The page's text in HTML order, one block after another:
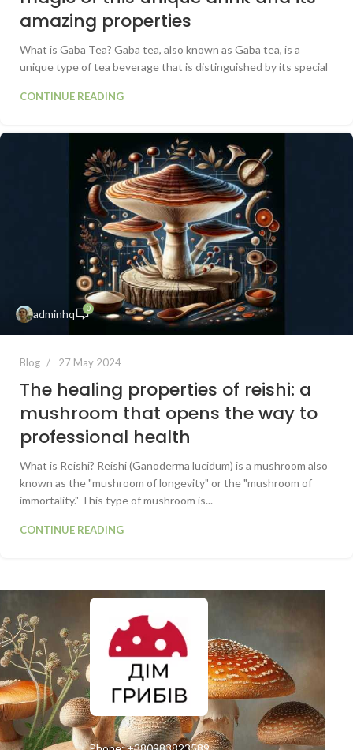
amazing properties
What is Gaba Tea? Gaba tea, also known as Gaba tea, is a
unique type of tea beverage that is distinguished by its special
CONTINUE READING
adminhq 0
Blog 27 May 2024
The healing properties of reishi: a
mushroom that opens the way to
professional health
What is Reishi? Reishi (Ganoderma lucidum) is a mushroom also
known as the "mushroom of longevity" or the "mushroom of
immortality." This type of mushroom is...
CONTINUE READING